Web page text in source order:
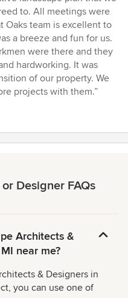
to. All meetings were
Oaks team is excellent to
a breeze and fun for us.
were there and they
hardworking. It was
of our property. We
projects with them.”
Designer FAQs
Architects &
near me?
& Designers in
you can use one of